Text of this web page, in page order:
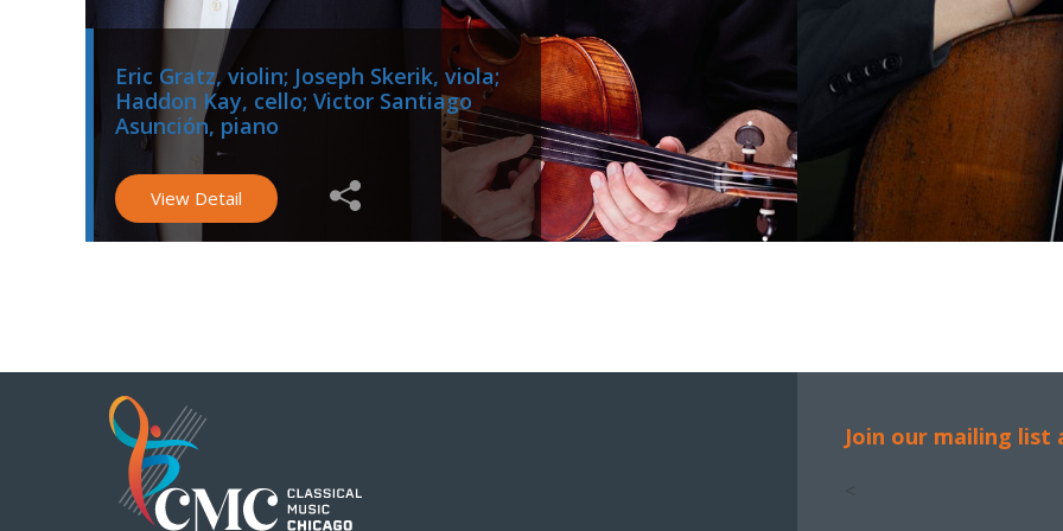
Eric Gratz, violin; Joseph Skerik, viola;
Haddon Kay, cello; Victor Santiago
Asunción, piano
View Detail
Join our mailing list
<